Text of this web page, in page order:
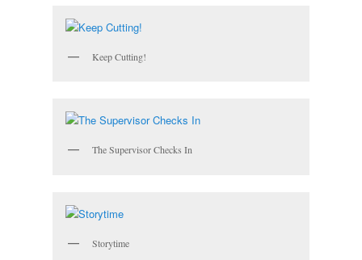
Keep Cutting!
The Supervisor Checks In
Storytime